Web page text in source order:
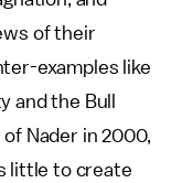
of their
examples like
and the Bull
Nader in 2000,
little to create